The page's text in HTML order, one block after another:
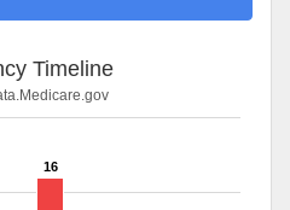
Timeline
16